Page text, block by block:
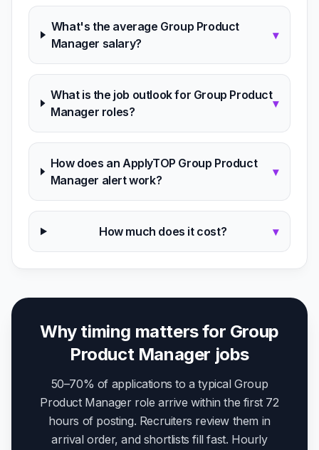
What's the average Group Product
Manager salary?
▾
What is the job outlook for Group Product
Manager roles?
▾
How does an ApplyTOP Group Product
Manager alert work?
▾
How much does it cost? ▾
Why timing matters for Group
Product Manager jobs
50–70% of applications to a typical Group
Product Manager role arrive within the first 72
hours of posting. Recruiters review them in
arrival order, and shortlists fill fast. Hourly